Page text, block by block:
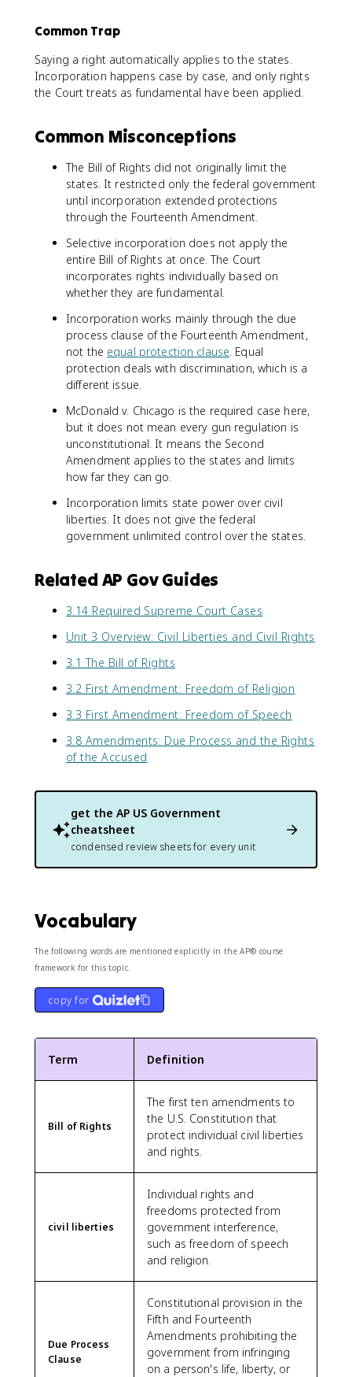
Common Trap
Saying a right automatically applies to the states.
Incorporation happens case by case, and only rights
the Court treats as fundamental have been applied.
Common Misconceptions
The Bill of Rights did not originally limit the
states. It restricted only the federal government
until incorporation extended protections
through the Fourteenth Amendment.
Selective incorporation does not apply the
entire Bill of Rights at once. The Court
incorporates rights individually based on
whether they are fundamental.
Incorporation works mainly through the due
process clause of the Fourteenth Amendment,
not the equal protection clause. Equal
protection deals with discrimination, which is a
different issue.
McDonald v. Chicago is the required case here,
but it does not mean every gun regulation is
unconstitutional. It means the Second
Amendment applies to the states and limits
how far they can go.
Incorporation limits state power over civil
liberties. It does not give the federal
government unlimited control over the states.
Related AP Gov Guides
3.14 Required Supreme Court Cases
Unit 3 Overview: Civil Liberties and Civil Rights
3.1 The Bill of Rights
3.2 First Amendment: Freedom of Religion
3.3 First Amendment: Freedom of Speech
3.8 Amendments: Due Process and the Rights
of the Accused
get the AP US Government
cheatsheet
condensed review sheets for every unit
Vocabulary
The following words are mentioned explicitly in the AP® course
framework for this topic.
copy for
Term Definition
Bill of Rights
The first ten amendments to
the U.S. Constitution that
protect individual civil liberties
and rights.
civil liberties
Individual rights and
freedoms protected from
government interference,
such as freedom of speech
and religion.
Due Process
Clause
Constitutional provision in the
Fifth and Fourteenth
Amendments prohibiting the
government from infringing
on a person's life, liberty, or